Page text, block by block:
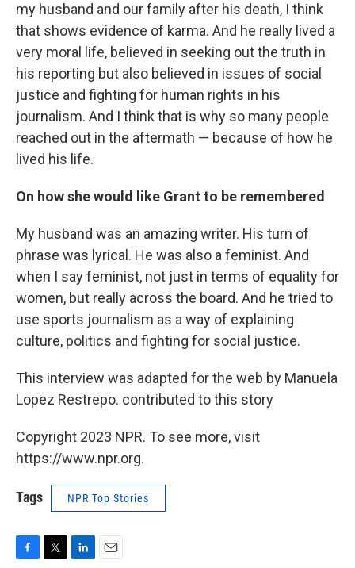
my husband and our family after his death, I think
that shows evidence of karma. And he really lived a
very moral life, believed in seeking out the truth in
his reporting but also believed in issues of social
justice and fighting for human rights in his
journalism. And I think that is why so many people
reached out in the aftermath — because of how he
lived his life.
On how she would like Grant to be remembered
My husband was an amazing writer. His turn of
phrase was lyrical. He was also a feminist. And
when I say feminist, not just in terms of equality for
women, but really across the board. And he tried to
use sports journalism as a way of explaining
culture, politics and fighting for social justice.
This interview was adapted for the web by Manuela
Lopez Restrepo. contributed to this story
Copyright 2023 NPR. To see more, visit
https://www.npr.org.
Tags NPR Top Stories